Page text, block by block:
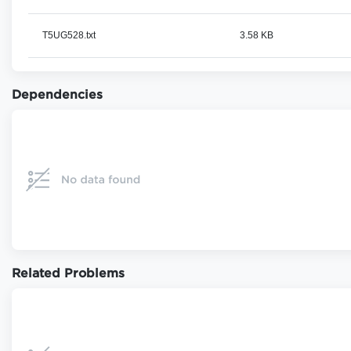
T5UG528.txt 3.58 KB
Dependencies
Related Problems